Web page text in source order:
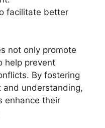
facilitate better
not only promote
help prevent
By fostering
and understanding,
enhance their